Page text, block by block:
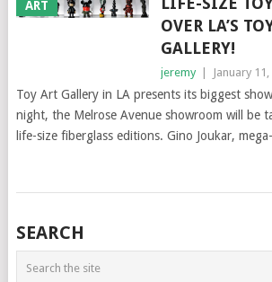
ART
OVER LA’S
GALLERY!
jeremy January
Toy Art Gallery in LA presents its biggest
night, the Melrose Avenue showroom will be
life-size fiberglass editions. Gino Joukar,
SEARCH